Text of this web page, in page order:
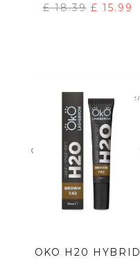
£18.39 £ 15.99
OKO H20 HYBRID